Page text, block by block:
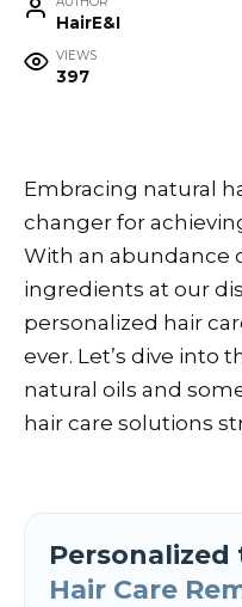
HairE&I
VIEWS
397
Embracing natural
changer for
With an abundance
ingredients at our
personalized hair
ever. Let’s dive into
natural oils and
hair care solutions
Personalized
Hair Care